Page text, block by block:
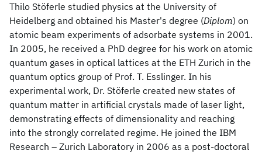
Thilo Stöferle studied physics at the University of
Heidelberg and obtained his Master's degree (Diplom) on
atomic beam experiments of adsorbate systems in 2001.
In 2005, he received a PhD degree for his work on atomic
quantum gases in optical lattices at the ETH Zurich in the
quantum optics group of Prof. T. Esslinger. In his
experimental work, Dr. Stöferle created new states of
quantum matter in artificial crystals made of laser light,
demonstrating effects of dimensionality and reaching
into the strongly correlated regime. He joined the IBM
Research – Zurich Laboratory in 2006 as a post-doctoral